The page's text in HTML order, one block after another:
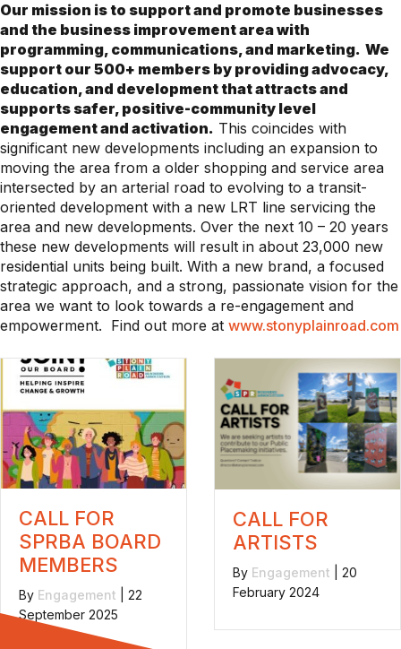
Our mission is to support and promote businesses
and the business improvement area with
programming, communications, and marketing. We
support our 500+ members by providing advocacy,
education, and development that attracts and
supports safer, positive-community level
engagement and activation. This coincides with
significant new developments including an expansion to
moving the area from a older shopping and service area
intersected by an arterial road to evolving to a transit-
oriented development with a new LRT line servicing the
area and new developments. Over the next 10 – 20 years
these new developments will result in about 23,000 new
residential units being built. With a new brand, a focused
strategic approach, and a strong, passionate vision for the
area we want to look towards a re-engagement and
empowerment. Find out more at www.stonyplainroad.com
CALL FOR
SPRBA BOARD
MEMBERS
By Engagement
22
September 2025
CALL FOR
ARTISTS
By Engagement
20
February 2024